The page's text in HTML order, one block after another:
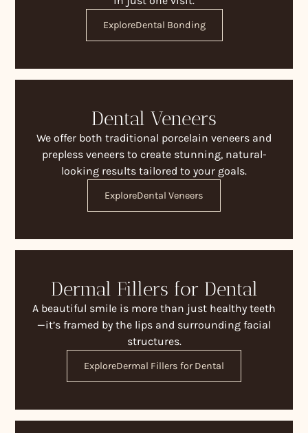
ExploreDental Bonding
Dental Veneers
We offer both traditional porcelain veneers and
prepless veneers to create stunning, natural-
looking results tailored to your goals.
ExploreDental Veneers
Dermal Fillers for Dental
A beautiful smile is more than just healthy teeth
—it’s framed by the lips and surrounding facial
structures.
ExploreDermal Fillers for Dental